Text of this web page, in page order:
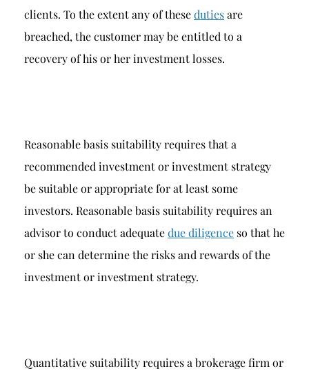
clients. To the extent any of thesedutiesare
breached, the customer may be entitled to a
recovery of his or her investment losses.
Reasonable basis suitability requires that a
recommended investment or investment strategy
be suitable or appropriate for at least some
investors. Reasonable basis suitability requires an
advisor to conduct adequatedue diligence so that he
or she can determine the risks and rewards of the
investment or investment strategy.
Quantitative suitability requires a brokerage firm or